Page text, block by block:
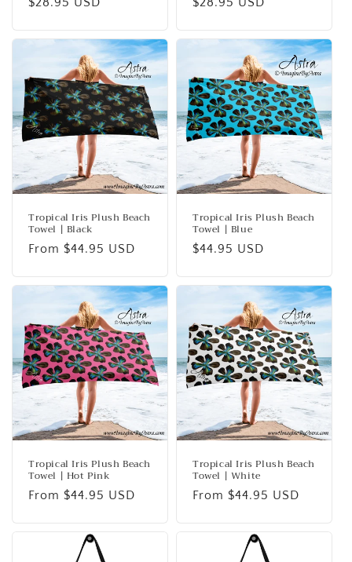
Tropical Iris Plush Beach
Towel | Black
Regular
From $44.95 USD
Tropical Iris Plush Beach
Towel | Blue
Regular
$44.95 USD
Tropical Iris Plush Beach
Towel | Hot Pink
Regular
From $44.95 USD
Tropical Iris Plush Beach
Towel | White
Regular
From $44.95 USD